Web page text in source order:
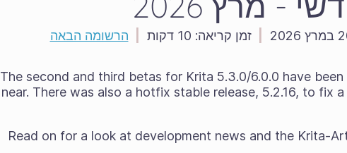
זמן קריאה: הרשומה הבאה
The second and third betas for Krita 5.3.0/6.0.0 have
near. There was also a hotfix stable release, 5.2.16, to fix
Read on for a look at development news and the Krita-